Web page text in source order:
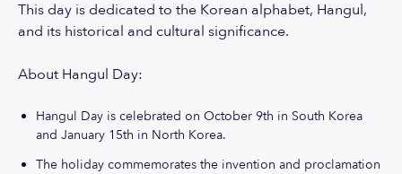
This day is dedicated to the Korean alphabet, Hangul,
and its historical and cultural significance.
About Hangul Day:
Hangul Day is celebrated on October 9th in South Korea
and January 15th in North Korea.
The holiday commemorates the invention and proclamation